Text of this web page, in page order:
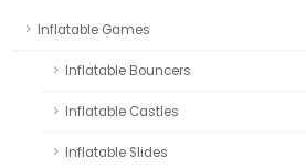
Inflatable Games
Inflatable Bouncers
Inflatable Castles
Inflatable Slides